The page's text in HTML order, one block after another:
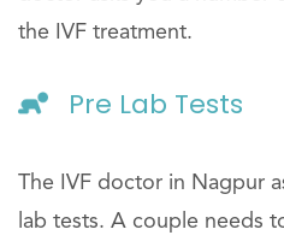
the IVF treatment.
Pre Lab Tests
The IVF doctor in Nagpur
lab tests. A couple needs